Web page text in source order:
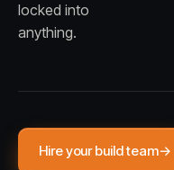
locked into
anything.
Hire your build team→